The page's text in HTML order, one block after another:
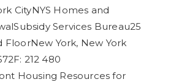
CityNYS Homes and
Services Bureau25
FloorNew York, New York
212 480
Housing Resources for